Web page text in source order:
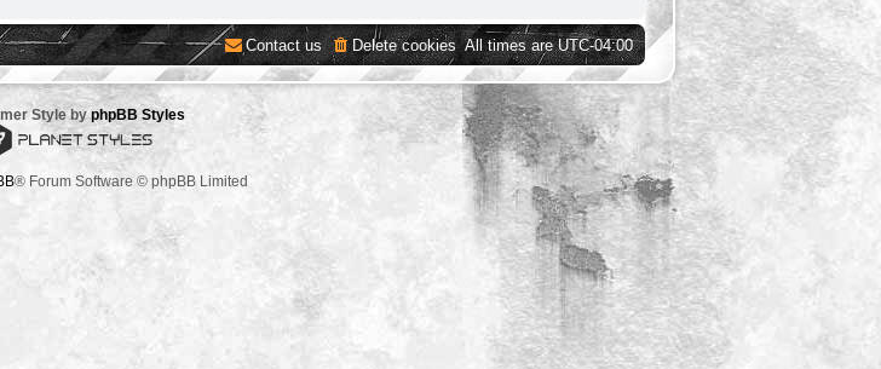
All times areUTC-04:00
Delete cookies
Contact us
Style byphpBB Styles
® Forum Software © phpBB Limited